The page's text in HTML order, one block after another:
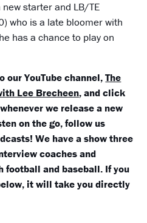
starter and LB/TE
who is a late bloomer with
has a chance to play on
our YouTube channel,The
Lee Brecheen, and click
we release a new
on the go, follow us
We have a show three
coaches and
and baseball. If you
it will take you directly